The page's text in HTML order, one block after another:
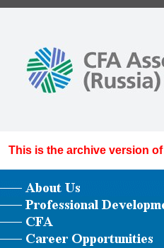
This is the archive version